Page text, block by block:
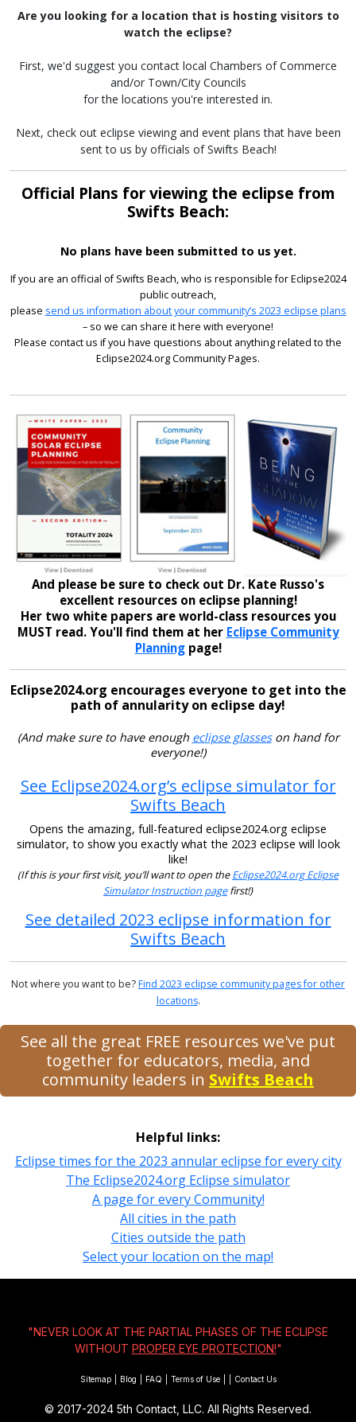
Are you looking for a location that is hosting visitors to
watch the eclipse?
First, we'd suggest you contact local Chambers of Commerce
and/or Town/City Councils
for the locations you're interested in.
Next, check out eclipse viewing and event plans that have been
sent to us by officials of Swifts Beach!
Official Plans for viewing the eclipse from
Swifts Beach:
No plans have been submitted to us yet.
If you are an official of Swifts Beach, who is responsible for Eclipse2024
public outreach,
please send us information about your community’s 2023 eclipse plans
– so we can share it here with everyone!
Please contact us if you have questions about anything related to the
Eclipse2024.org Community Pages.
And please be sure to check out Dr. Kate Russo's
excellent resources on eclipse planning!
Her two white papers are world-class resources you
MUST read. You'll find them at her Eclipse Community
Planningpage!
Eclipse2024.org encourages everyone to get into the
path of annularity on eclipse day!
(And make sure to have enough eclipse glasseson hand for
everyone!)
See Eclipse2024.org’s eclipse simulator for
Swifts Beach
Opens the amazing, full-featured eclipse2024.org eclipse
simulator, to show you exactly what the 2023 eclipse will look
like!
(If this is your first visit, you’ll want to open theEclipse2024.org Eclipse
Simulator Instruction pagefirst!)
See detailed 2023 eclipse information for
Swifts Beach
Not where you want to be?Find 2023 eclipse community pages for other
locations.
See all the great FREE resources we've put
together for educators, media, and
community leaders in Swifts Beach
Helpful links:
Eclipse times for the 2023 annular eclipse for every city
The Eclipse2024.org Eclipse simulator
A page for every Community!
All cities in the path
Cities outside the path
Select your location on the map!
"NEVER LOOK AT THE PARTIAL PHASES OF THE ECLIPSE
WITHOUT PROPER EYE PROTECTION!"
Sitemap Blog FAQ Terms of Use Contact Us
© 2017-2024 5th Contact, LLC. All Rights Reserved.